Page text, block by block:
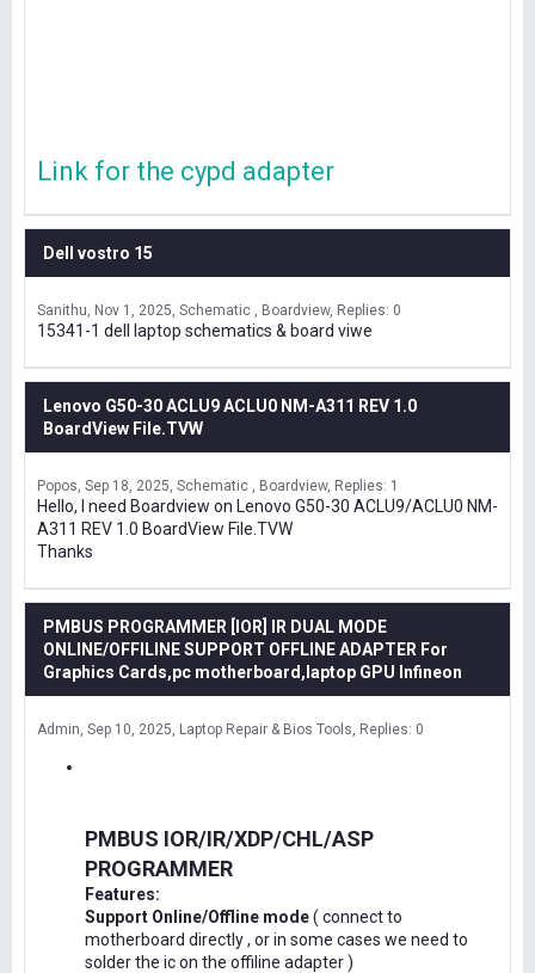
Link for the cypd adapter
Dell vostro 15
Sanithu Nov 1, 2025 Schematic , Boardview Replies: 0
15341-1 dell laptop schematics & board viwe
Lenovo G50-30 ACLU9 ACLU0 NM-A311 REV 1.0
BoardView File.TVW
Popos Sep 18, 2025 Schematic , Boardview Replies: 1
Hello, I need Boardview on Lenovo G50-30 ACLU9/ACLU0 NM-
A311 REV 1.0 BoardView File.TVW
Thanks
PMBUS PROGRAMMER [IOR] IR DUAL MODE
ONLINE/OFFILINE SUPPORT OFFLINE ADAPTER For
Graphics Cards,pc motherboard,laptop GPU Infineon
Admin Sep 10, 2025 Laptop Repair & Bios Tools Replies: 0
PMBUS IOR/IR/XDP/CHL/ASP
PROGRAMMER
Features:
Support Online/Offline mode( connect to
motherboard directly , or in some cases we need to
solder the ic on the offiline adapter )